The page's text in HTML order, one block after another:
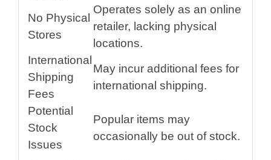
No Physical
Stores
Operates solely as an online
retailer, lacking physical
locations.
International
Shipping
Fees
May incur additional fees for
international shipping.
Potential
Stock
Issues
Popular items may
occasionally be out of stock.